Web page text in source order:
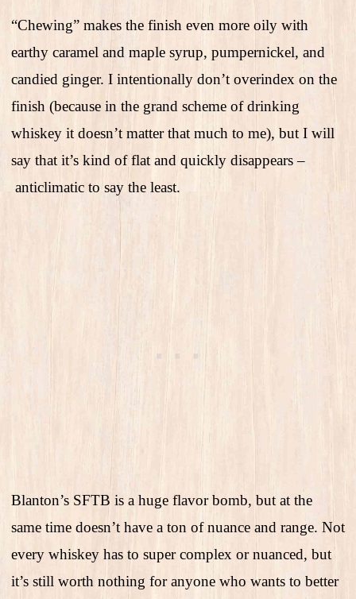
“Chewing” makes the finish even more oily with
earthy caramel and maple syrup, pumpernickel, and
candied ginger. I intentionally don’t overindex on the
finish (because in the grand scheme of drinking
whiskey it doesn’t matter that much to me), but I will
say that it’s kind of flat and quickly disappears –
anticlimatic to say the least.
Blanton’s SFTB is a huge flavor bomb, but at the
same time doesn’t have a ton of nuance and range. Not
every whiskey has to super complex or nuanced, but
it’s still worth nothing for anyone who wants to better